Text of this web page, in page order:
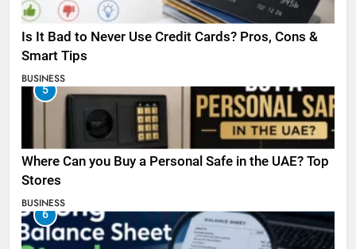
Is It Bad to Never Use Credit Cards? Pros, Cons &
Smart Tips
BUSINESS
5
Where Can you Buy a Personal Safe in the UAE? Top
Stores
BUSINESS
6